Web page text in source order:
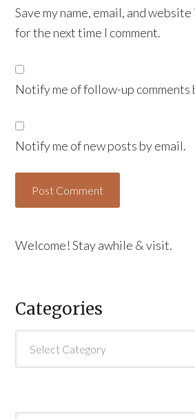
Save my name, email, and
for the next time I comment.
Notify me of follow-up comments
Notify me of new posts by email.
Welcome! Stay awhile & visit.
Categories